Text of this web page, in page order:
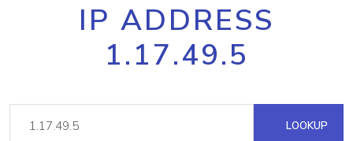
IP ADDRESS
1.17.49.5
LOOKUP